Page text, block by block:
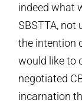
indeed what
SBSTTA, not
the intention
would like to
negotiated
incarnation